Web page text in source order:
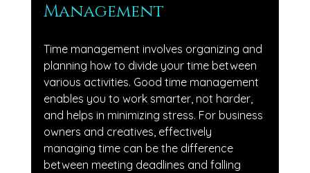
Management
Time management involves organizing and
planning how to divide your time between
various activities. Good time management
enables you to work smarter, not harder,
and helps in minimizing stress. For business
owners and creatives, effectively
managing time can be the difference
between meeting deadlines and falling